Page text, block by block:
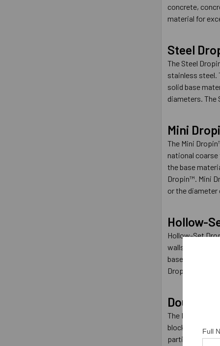
concrete,
material for
Steel
The Steel
stainless steel.
solid base
diameters. The
Mini
The Mini
national
the base
Dropin™. Mini
or the diameter
Hollow-
Hollow-Set
walls. Hollow
base material.
Dropin™ can
Double
The Double
block. The
particular job.
Full